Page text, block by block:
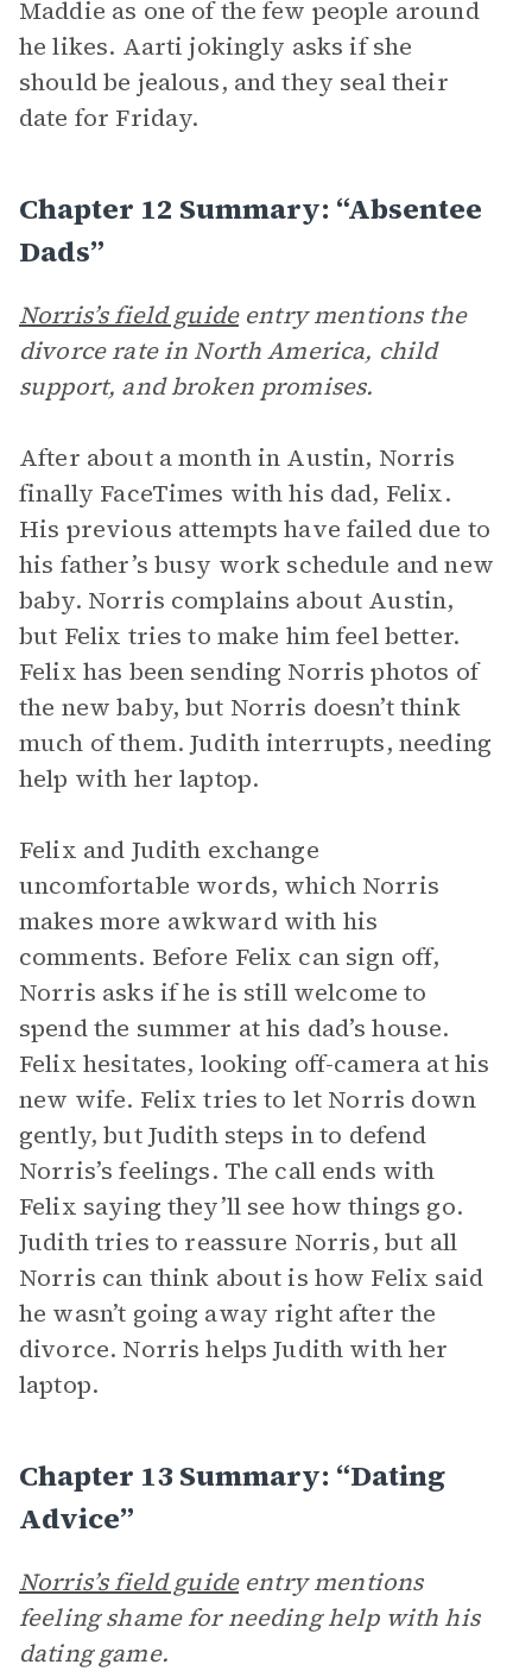
Maddie as one of the few people around
he likes. Aarti jokingly asks if she
should be jealous, and they seal their
date for Friday.
Chapter 12 Summary: “Absentee
Dads”
Norris’s field guideentry mentions the
divorce rate in North America, child
support, and broken promises.
After about a month in Austin, Norris
finally FaceTimes with his dad, Felix.
His previous attempts have failed due to
his father’s busy work schedule and new
baby. Norris complains about Austin,
but Felix tries to make him feel better.
Felix has been sending Norris photos of
the new baby, but Norris doesn’t think
much of them. Judith interrupts, needing
help with her laptop.
Felix and Judith exchange
uncomfortable words, which Norris
makes more awkward with his
comments. Before Felix can sign off,
Norris asks if he is still welcome to
spend the summer at his dad’s house.
Felix hesitates, looking off-camera at his
new wife. Felix tries to let Norris down
gently, but Judith steps in to defend
Norris’s feelings. The call ends with
Felix saying they’ll see how things go.
Judith tries to reassure Norris, but all
Norris can think about is how Felix said
he wasn’t going away right after the
divorce. Norris helps Judith with her
laptop.
Chapter 13 Summary: “Dating
Advice”
Norris’s field guideentry mentions
feeling shame for needing help with his
dating game.